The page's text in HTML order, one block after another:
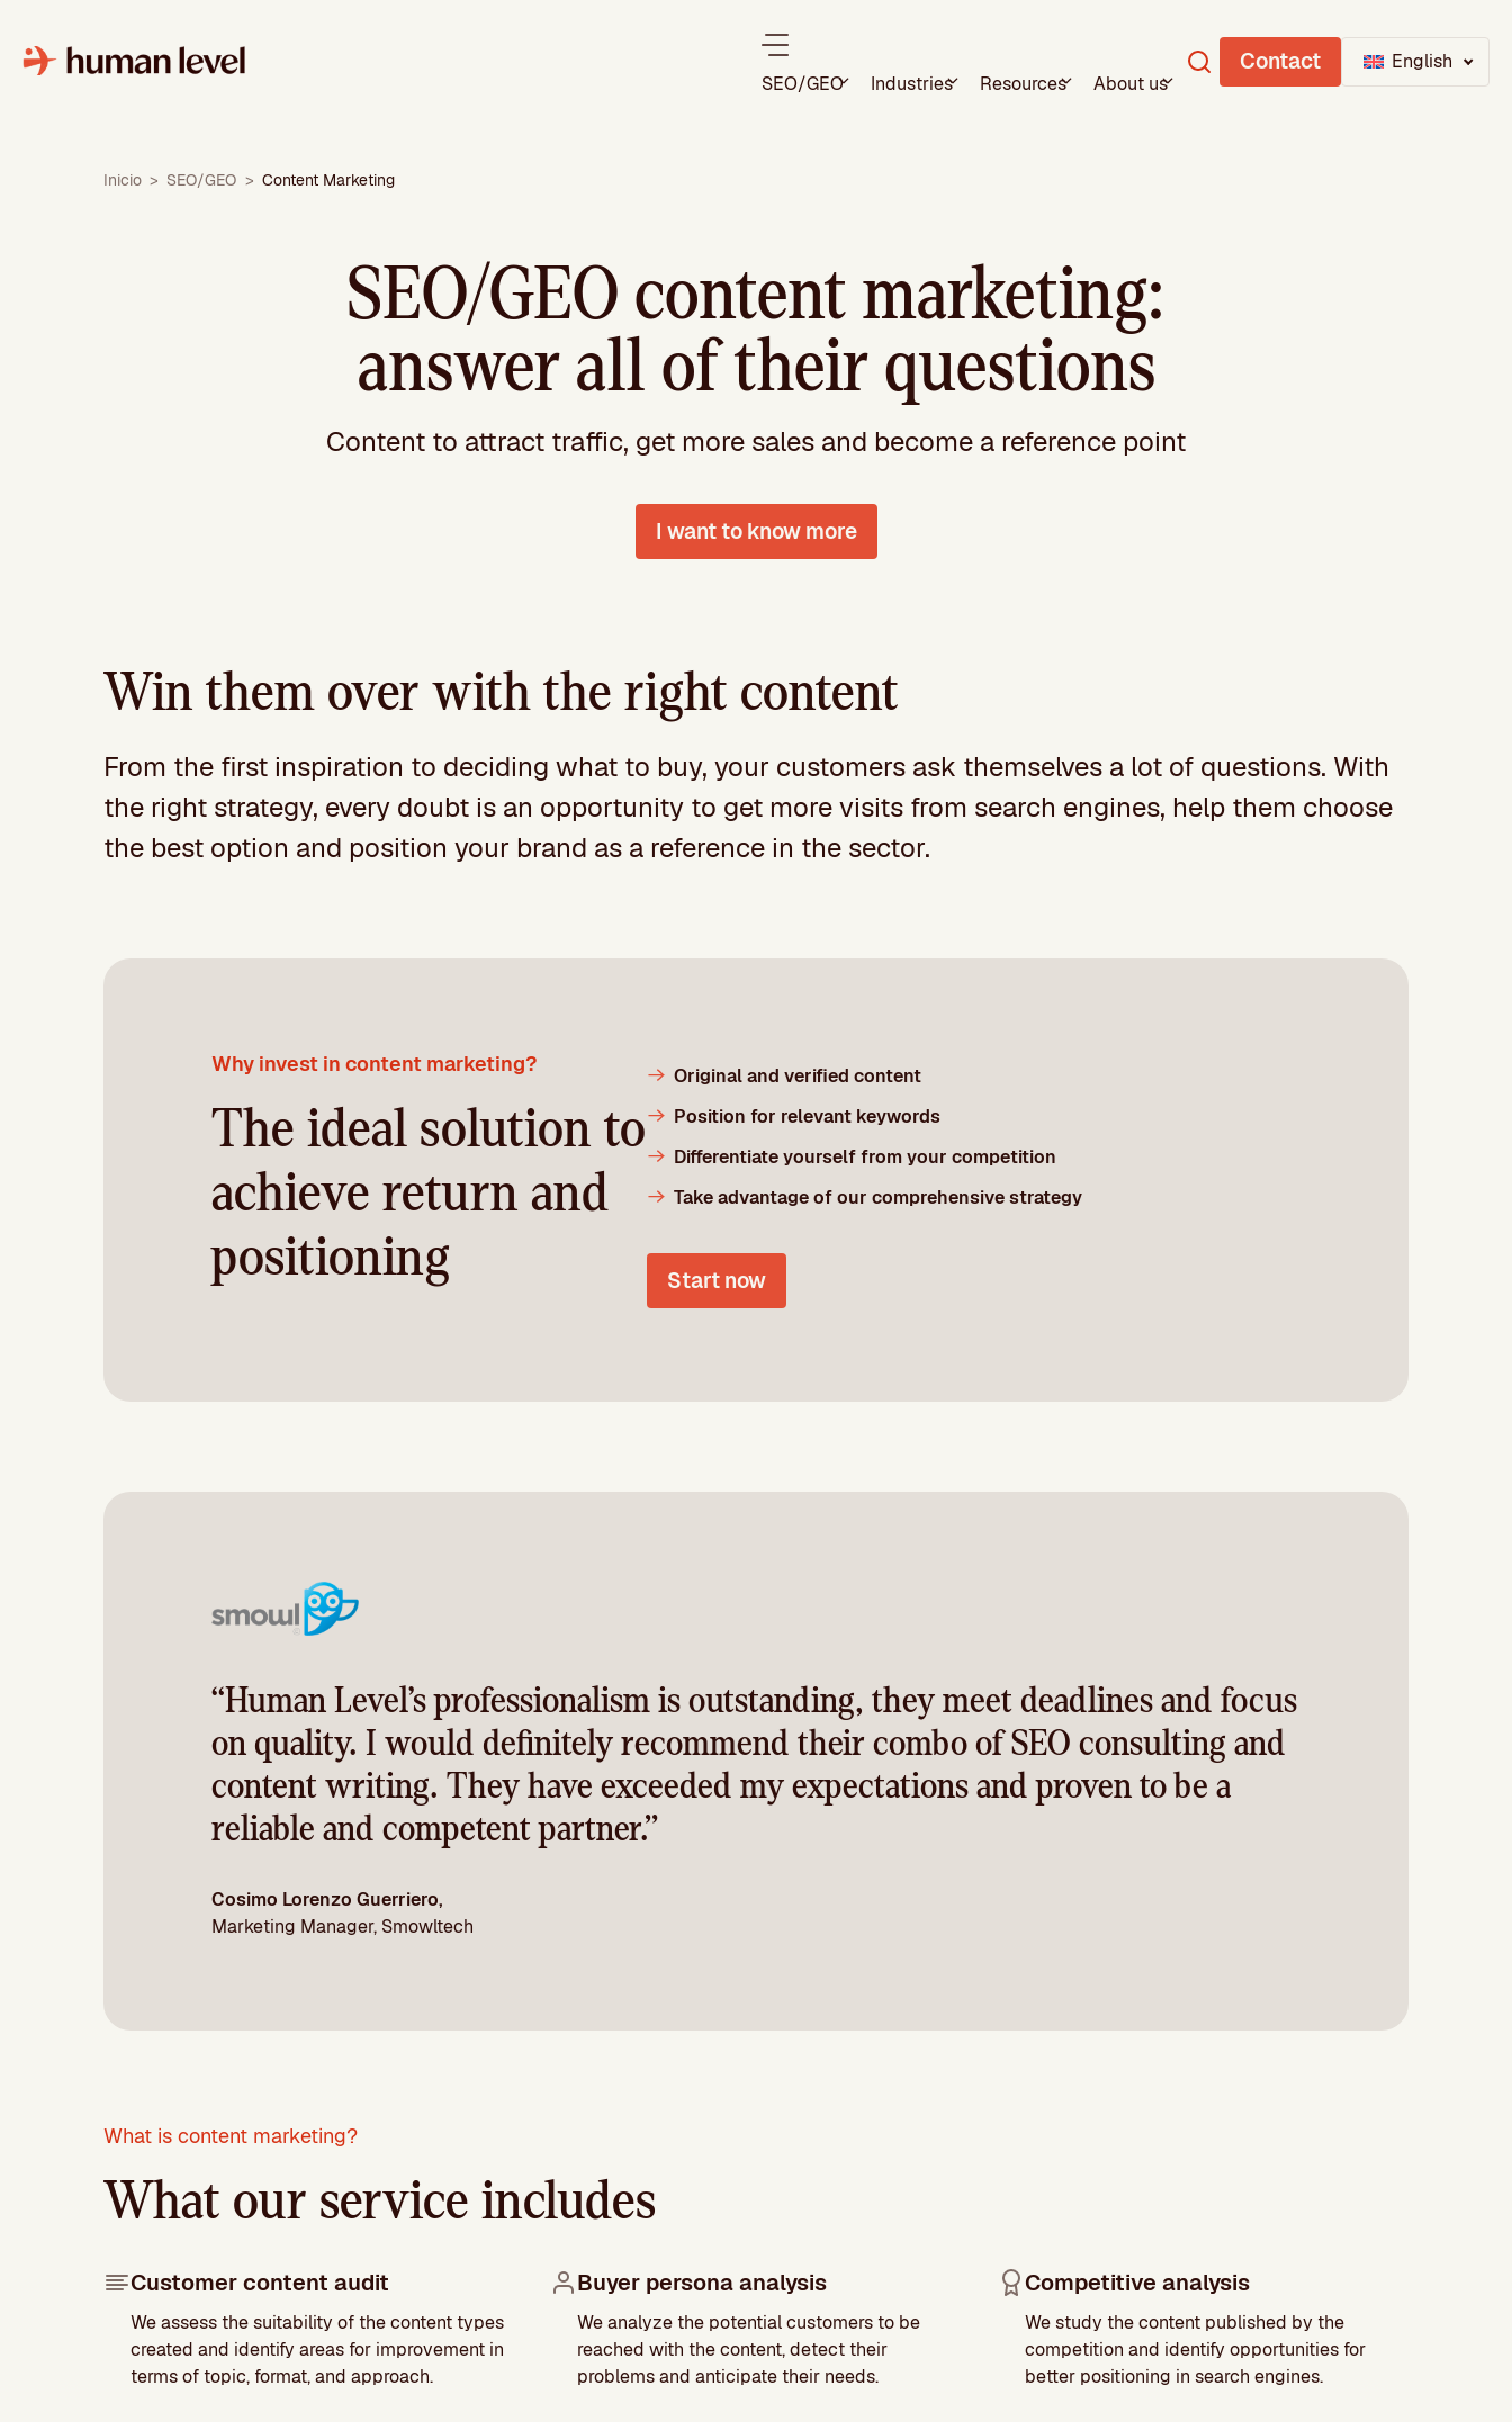
content
SEO/GEO Industries Resources About us
Contact English
Inicio > SEO/GEO > Content Marketing
SEO/GEO content marketing:
answer all of their questions
Content to attract traffic, get more sales and become a reference point
I want to know more
Win them over with the right content
From the first inspiration to deciding what to buy, your customers ask themselves a lot of questions. With
the right strategy, every doubt is an opportunity to get more visits from search engines, help them choose
the best option and position your brand as a reference in the sector.
Why invest in content marketing?
The ideal solution to
achieve return and
positioning
Original and verified content
Position for relevant keywords
Differentiate yourself from your competition
Take advantage of our comprehensive strategy
Start now
“Human Level’s professionalism is outstanding, they meet deadlines and focus
on quality. I would definitely recommend their combo of SEO consulting and
content writing. They have exceeded my expectations and proven to be a
reliable and competent partner.”
Cosimo Lorenzo Guerriero,
Marketing Manager, Smowltech
What is content marketing?
What our service includes
Customer content audit
We assess the suitability of the content types
created and identify areas for improvement in
terms of topic, format, and approach.
Buyer persona analysis
We analyze the potential customers to be
reached with the content, detect their
problems and anticipate their needs.
Competitive analysis
We study the content published by the
competition and identify opportunities for
better positioning in search engines.